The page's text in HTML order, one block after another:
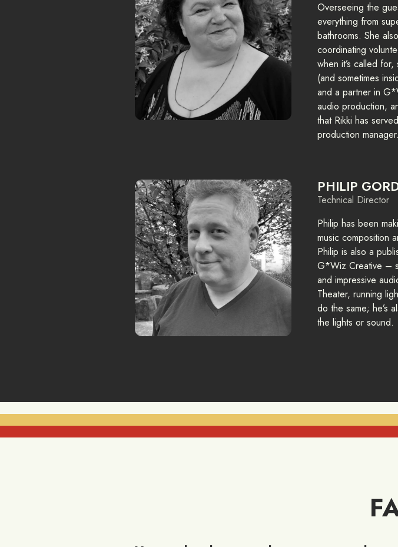
Overseeing the
everything from
bathrooms. She
coordinating
when it’s called
(and sometimes
and a partner in
audio production,
that Rikki has
production
PHILIP
Technical Director
Philip has been
music composition
Philip is also a
G*Wiz Creative –
and impressive
Theater, running
do the same; he’s
the lights or sound.